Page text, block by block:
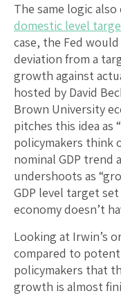
The same logic
domestic level
case, the Fed
deviation from a
growth against
hosted by David
Brown University
pitches this idea as
policymakers think
nominal GDP trend
undershoots as
GDP level target
economy doesn’t
Looking at Irwin’s
compared to
policymakers that
growth is almost